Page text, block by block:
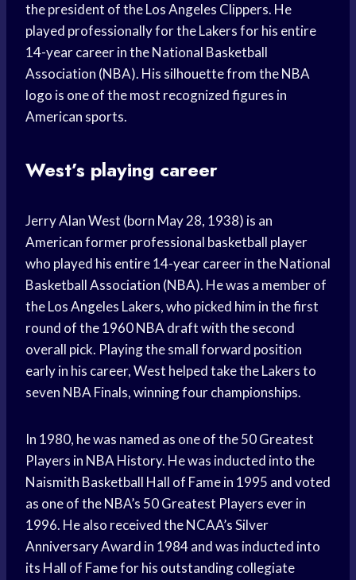
the president of the Los Angeles Clippers. He
played professionally for the Lakers for his entire
14-year career in the National Basketball
Association (NBA). His silhouette from the NBA
logo is one of the most recognized figures in
American sports.
West’s playing career
Jerry Alan West (born May 28, 1938) is an
American former professional basketball player
who played his entire 14-year career in the National
Basketball Association (NBA). He was a member of
the Los Angeles Lakers, who picked him in the first
round of the 1960 NBA draft with the second
overall pick. Playing the small forward position
early in his career, West helped take the Lakers to
seven NBA Finals, winning four championships.
In 1980, he was named as one of the 50 Greatest
Players in NBA History. He was inducted into the
Naismith Basketball Hall of Fame in 1995 and voted
as one of the NBA’s 50 Greatest Players ever in
1996. He also received the NCAA’s Silver
Anniversary Award in 1984 and was inducted into
its Hall of Fame for his outstanding collegiate